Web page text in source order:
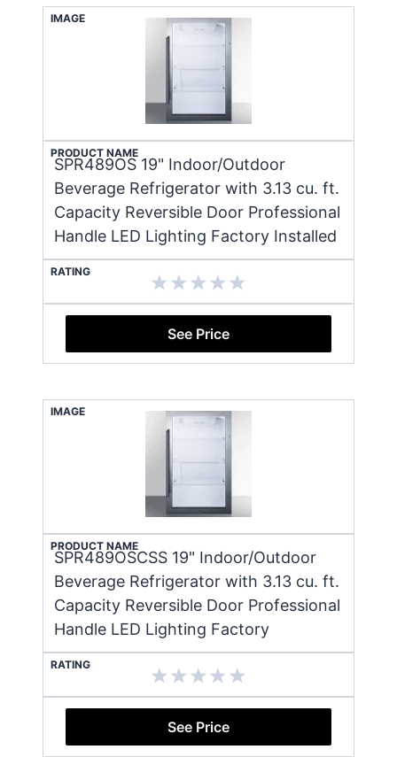
IMAGE
PRODUCT NAME
SPR489OS 19" Indoor/Outdoor
Beverage Refrigerator with 3.13 cu. ft.
Capacity Reversible Door Professional
Handle LED Lighting Factory Installed
RATING
See Price
IMAGE
PRODUCT NAME
SPR489OSCSS 19" Indoor/Outdoor
Beverage Refrigerator with 3.13 cu. ft.
Capacity Reversible Door Professional
Handle LED Lighting Factory
RATING
See Price